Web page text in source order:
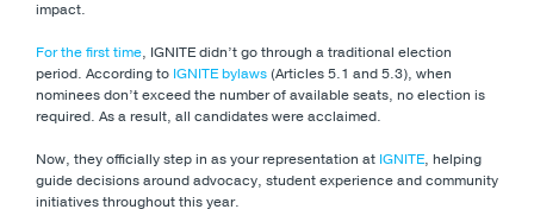
impact.
For the first time, IGNITE didn’t go through a traditional election
period. According to IGNITE bylaws(Articles 5.1 and 5.3), when
nominees don’t exceed the number of available seats, no election is
required. As a result, all candidates were acclaimed.
Now, they officially step in as your representation at IGNITE, helping
guide decisions around advocacy, student experience and community
initiatives throughout this year.